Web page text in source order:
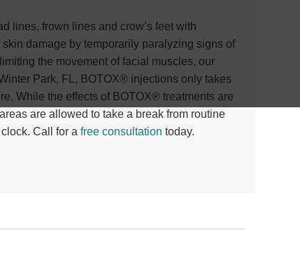
lines, frown lines and crow’s feet with
damage by temporarily paralyzing signs of
the movement of facial muscles, our
Park, FL, BOTOX® injections only takes
While the effects of BOTOX® treatments are
are allowed to take a break from routine
Call for a free consultation today.